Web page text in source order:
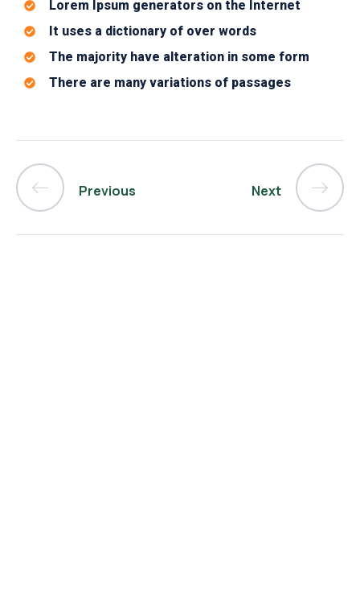
Lorem Ipsum generators on the Internet
It uses a dictionary of over words
The majority have alteration in some form
There are many variations of passages
Previous Next